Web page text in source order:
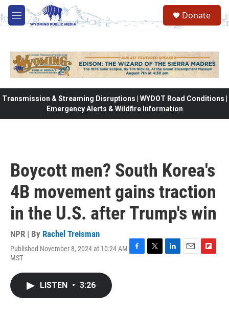
Skip to main content
M
e
Donate
Transmission & Streaming Disruptions | WYDOT Road Conditions |
Emergency Alerts & Wildfire Information
Boycott men? South Korea's
4B movement gains traction
in the U.S. after Trump's win
NPR | By Rachel Treisman
Published November 8, 2024 at 10:24 AM
MST
LISTEN • 3:26